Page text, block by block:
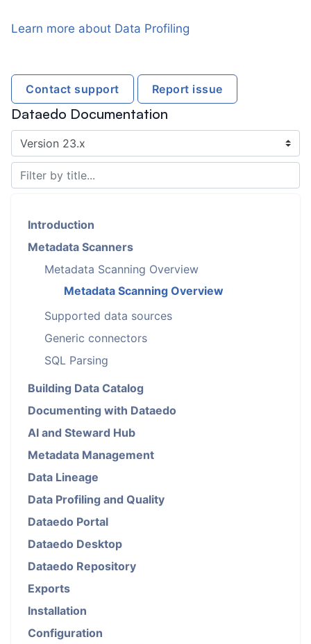
Learn more about Data Profiling
Contact support Report issue
Dataedo Documentation
Introduction
Metadata Scanners
Metadata Scanning Overview
Metadata Scanning Overview
Supported data sources
Generic connectors
SQL Parsing
Building Data Catalog
Documenting with Dataedo
AI and Steward Hub
Metadata Management
Data Lineage
Data Profiling and Quality
Dataedo Portal
Dataedo Desktop
Dataedo Repository
Exports
Installation
Configuration